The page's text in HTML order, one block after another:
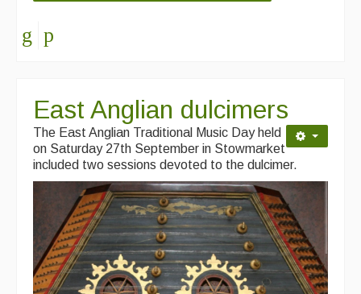
East Anglian dulcimers
The East Anglian Traditional Music Day held
on Saturday 27th September in Stowmarket
included two sessions devoted to the dulcimer.